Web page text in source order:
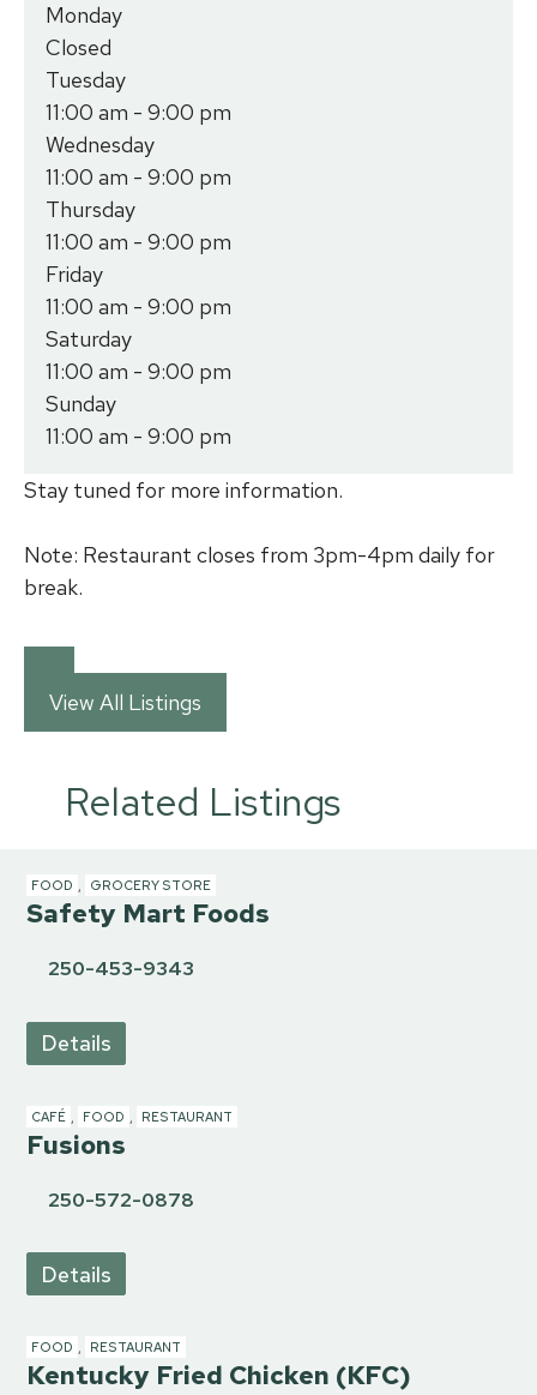
Monday
Closed
Tuesday
11:00 am - 9:00 pm
Wednesday
11:00 am - 9:00 pm
Thursday
11:00 am - 9:00 pm
Friday
11:00 am - 9:00 pm
Saturday
11:00 am - 9:00 pm
Sunday
11:00 am - 9:00 pm
Stay tuned for more information.
Note: Restaurant closes from 3pm-4pm daily for
break.
View All Listings
Related Listings
FOOD , GROCERY STORE
Safety Mart Foods
250-453-9343
Details
CAFÉ FOOD RESTAURANT
Fusions
250-572-0878
Details
FOOD , RESTAURANT
Kentucky Fried Chicken (KFC)